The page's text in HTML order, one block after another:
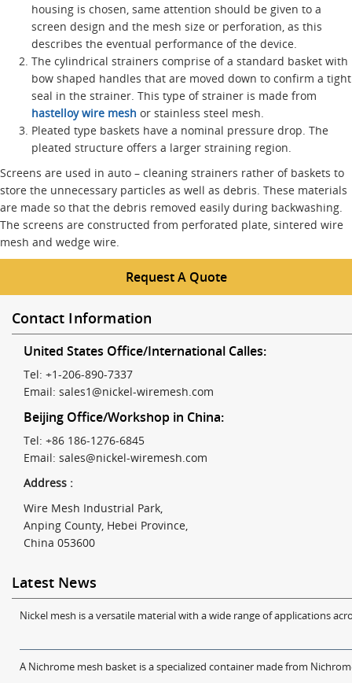
housing is chosen, same attention should be given to a
screen design and the mesh size or perforation, as this
describes the eventual performance of the device.
The cylindrical strainers comprise of a standard basket with
bow shaped handles that are moved down to confirm a tight
seal in the strainer. This type of strainer is made from
hastelloy wire mesh or stainless steel mesh.
Pleated type baskets have a nominal pressure drop. The
pleated structure offers a larger straining region.
Screens are used in auto – cleaning strainers rather of baskets to
store the unnecessary particles as well as debris. These materials
are made so that the debris removed easily during backwashing.
The screens are constructed from perforated plate, sintered wire
mesh and wedge wire.
Request A Quote
Contact Information
United States Office/International Calles:
Tel: +1-206-890-7337
Email: sales1@nickel-wiremesh.com
Beijing Office/Workshop in China:
Tel: +86 186-1276-6845
Email: sales@nickel-wiremesh.com
Address :
Wire Mesh Industrial Park,
Anping County, Hebei Province,
China 053600
Latest News
Nickel mesh is a versatile material with a wide range of applications
A Nichrome mesh basket is a specialized container made from